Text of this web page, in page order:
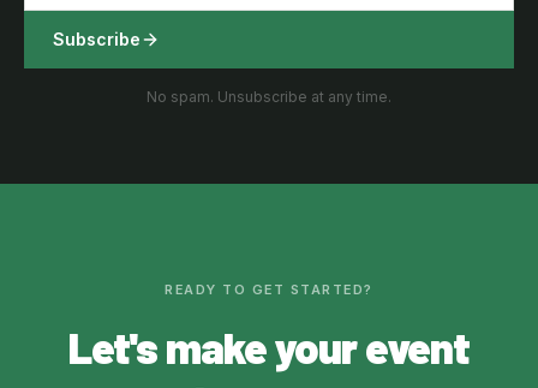
Subscribe
No spam. Unsubscribe at any time.
READY TO GET STARTED?
Let's make your event